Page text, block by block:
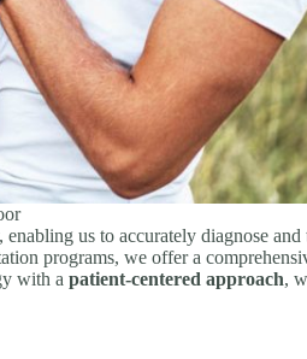
us to accurately diagnose and
programs, we offer a
with a patient-centered approach,